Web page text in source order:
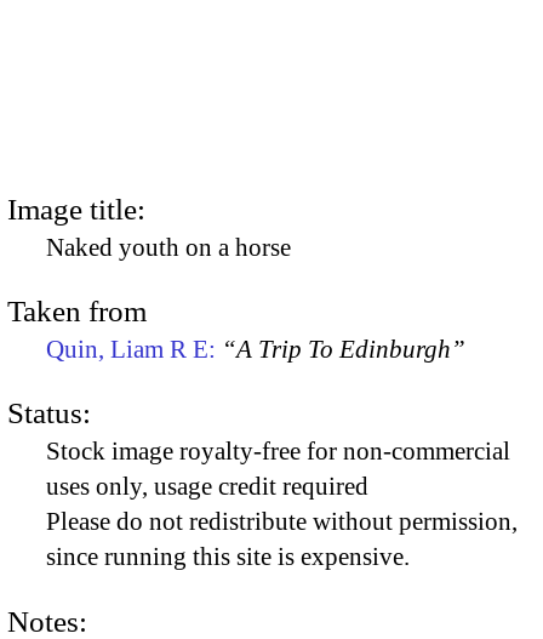
Image title:
Naked youth on a horse
Taken from
Quin, Liam R E: “A Trip To Edinburgh”
Status:
Stock image royalty-free for non-commercial
uses only, usage credit required
Please do not redistribute without permission,
since running this site is expensive.
Notes: